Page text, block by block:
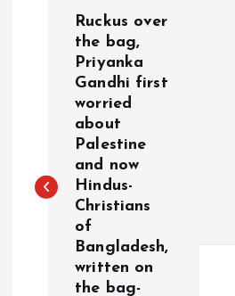
n
Ruckus over
the bag,
Priyanka
Gandhi first
worried
about
Palestine
and now
Hindus-
Christians
of
Bangladesh,
written on
the bag-